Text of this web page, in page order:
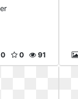
91
0